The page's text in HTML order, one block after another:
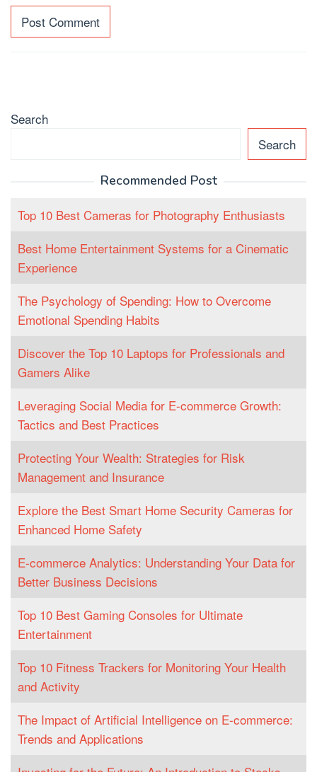
Search
Search
Recommended Post
Top 10 Best Cameras for Photography Enthusiasts
Best Home Entertainment Systems for a Cinematic
Experience
The Psychology of Spending: How to Overcome
Emotional Spending Habits
Discover the Top 10 Laptops for Professionals and
Gamers Alike
Leveraging Social Media for E-commerce Growth:
Tactics and Best Practices
Protecting Your Wealth: Strategies for Risk
Management and Insurance
Explore the Best Smart Home Security Cameras for
Enhanced Home Safety
E-commerce Analytics: Understanding Your Data for
Better Business Decisions
Top 10 Best Gaming Consoles for Ultimate
Entertainment
Top 10 Fitness Trackers for Monitoring Your Health
and Activity
The Impact of Artificial Intelligence on E-commerce:
Trends and Applications